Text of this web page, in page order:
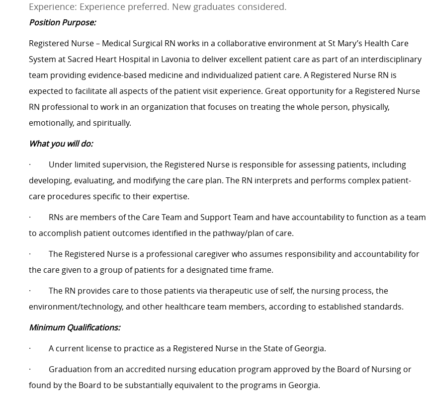
Experience: Experience preferred. New graduates considered.
Position Purpose:
Registered Nurse – Medical Surgical RN works in a collaborative environment at St Mary’s Health Care
System at Sacred Heart Hospital in Lavonia to deliver excellent patient care as part of an interdisciplinary
team providing evidence-based medicine and individualized patient care. A Registered Nurse RN is
expected to facilitate all aspects of the patient visit experience. Great opportunity for a Registered Nurse
RN professional to work in an organization that focuses on treating the whole person, physically,
emotionally, and spiritually.
What you will do:
·
Under limited supervision, the Registered Nurse is responsible for assessing patients, including
developing, evaluating, and modifying the care plan. The RN interprets and performs complex patient-
care procedures specific to their expertise.
·
RNs are members of the Care Team and Support Team and have accountability to function as a team
to accomplish patient outcomes identified in the pathway/plan of care.
·
The Registered Nurse is a professional caregiver who assumes responsibility and accountability for
the care given to a group of patients for a designated time frame.
·
The RN provides care to those patients via therapeutic use of self, the nursing process, the
environment/technology, and other healthcare team members, according to established standards.
Minimum Qualifications:
·
A current license to practice as a Registered Nurse in the State of Georgia.
·
Graduation from an accredited nursing education program approved by the Board of Nursing or
found by the Board to be substantially equivalent to the programs in Georgia.